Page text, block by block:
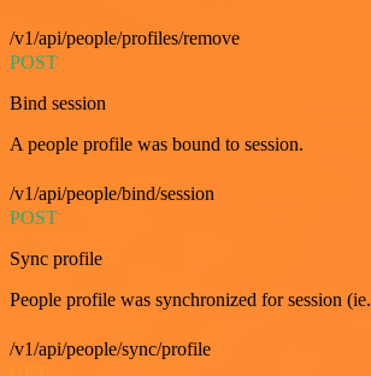
/v1/api/people/profiles/remove
POST
Bind session
A people profile was bound to session.
/v1/api/people/bind/session
POST
Sync profile
People profile was synchronized for session (ie.
/v1/api/people/sync/profile